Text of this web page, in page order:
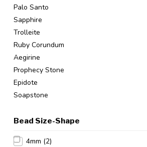
Palo Santo
Sapphire
Trolleite
Ruby Corundum
Aegirine
Prophecy Stone
Epidote
Soapstone
Bead Size-Shape
4mm (2)